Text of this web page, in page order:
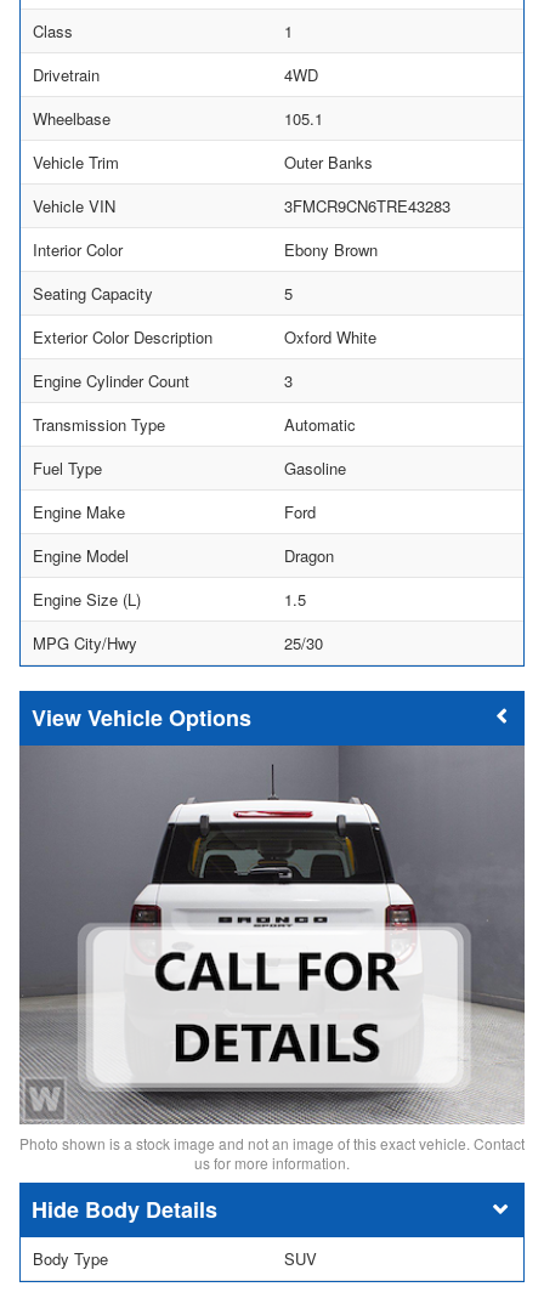
Class
1
Drivetrain
4WD
Wheelbase
105.1
Vehicle Trim
Outer Banks
Vehicle VIN
3FMCR9CN6TRE43283
Interior Color
Ebony Brown
Seating Capacity
5
Exterior Color Description
Oxford White
Engine Cylinder Count
3
Transmission Type
Automatic
Fuel Type
Gasoline
Engine Make
Ford
Engine Model
Dragon
Engine Size (L)
1.5
MPG City/Hwy
25/30
Vehicle Options
Photo shown is a stock image and not an image of this exact vehicle. Contact
us for more information.
Body Details
Body Type SUV